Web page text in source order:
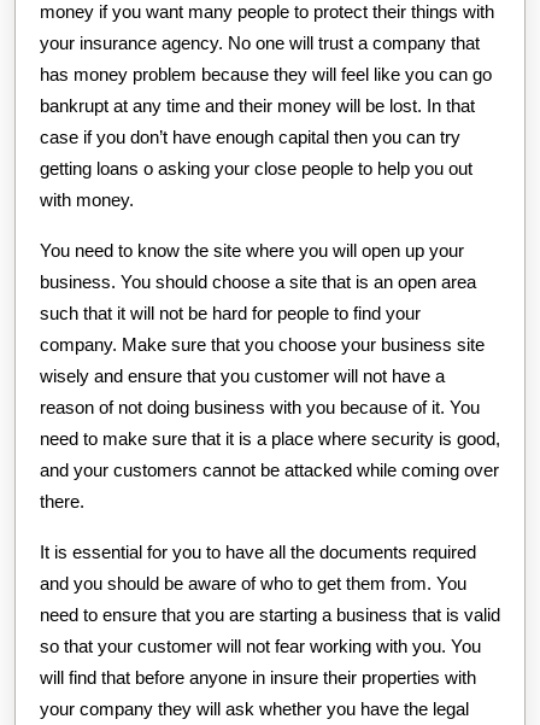
money if you want many people to protect their things with
your insurance agency. No one will trust a company that
has money problem because they will feel like you can go
bankrupt at any time and their money will be lost. In that
case if you don’t have enough capital then you can try
getting loans o asking your close people to help you out
with money.
You need to know the site where you will open up your
business. You should choose a site that is an open area
such that it will not be hard for people to find your
company. Make sure that you choose your business site
wisely and ensure that you customer will not have a
reason of not doing business with you because of it. You
need to make sure that it is a place where security is good,
and your customers cannot be attacked while coming over
there.
It is essential for you to have all the documents required
and you should be aware of who to get them from. You
need to ensure that you are starting a business that is valid
so that your customer will not fear working with you. You
will find that before anyone in insure their properties with
your company they will ask whether you have the legal